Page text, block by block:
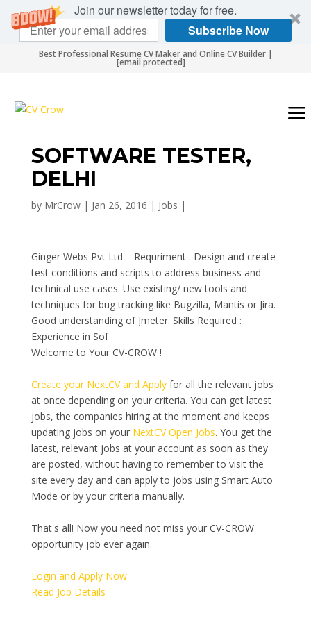
Join our newsletter today for free.
Subscribe Now
Best Professional Resume CV Maker and Online CV Builder |
[email protected]
SOFTWARE TESTER,
DELHI
by MrCrow| Jan 26, 2016 | Jobs |
Ginger Webs Pvt Ltd – Requriment : Design and create
test conditions and scripts to address business and
technical use cases. Use existing/ new tools and
techniques for bug tracking like Bugzilla, Mantis or Jira.
Good understanding of Jmeter. Skills Required :
Experience in Sof
Welcome to Your CV-CROW !
Create your NextCV and Applyfor all the relevant jobs
at once depending on your criteria. You can get latest
jobs, the companies hiring at the moment and keeps
updating jobs on your NextCV Open Jobs. You get the
latest, relevant jobs at your account as soon as they
are posted, without having to remember to visit the
site every day and can apply to jobs using Smart Auto
Mode or by your criteria manually.
That's all! Now you need not miss your CV-CROW
opportunity job ever again.
Login and Apply Now
Read Job Details